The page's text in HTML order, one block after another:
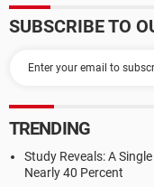
SUBSCRIBE TO
TRENDING
Study Reveals: A
Nearly 40 Percent